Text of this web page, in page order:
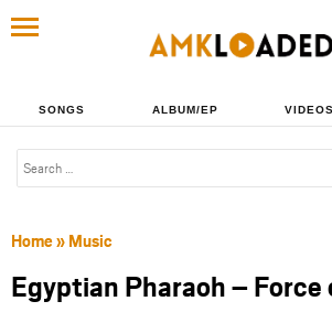
SONGS ALBUM/EP VIDEOS
Home» Music
Egyptian Pharaoh – Force